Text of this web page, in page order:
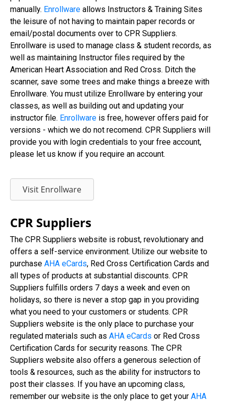
manually. Enrollware allows Instructors & Training Sites
the leisure of not having to maintain paper records or
email/postal documents over to CPR Suppliers.
Enrollware is used to manage class & student records, as
well as maintaining Instructor files required by the
American Heart Association and Red Cross. Ditch the
scanner, save some trees and make things a breeze with
Enrollware. You must utilize Enrollware by entering your
classes, as well as building out and updating your
instructor file. Enrollware is free, however offers paid for
versions - which we do not recomend. CPR Suppliers will
provide you with login credentials to your free account,
please let us know if you require an account.
Visit Enrollware
CPR Suppliers
The CPR Suppliers website is robust, revolutionary and
offers a self-service environment. Utilize our website to
purchase AHA eCards, Red Cross Certification Cards and
all types of products at substantial discounts. CPR
Suppliers fulfills orders 7 days a week and even on
holidays, so there is never a stop gap in you providing
what you need to your customers or students. CPR
Suppliers website is the only place to purchase your
regulated materials such as AHA eCards or Red Cross
Certification Cards for security reasons. The CPR
Suppliers website also offers a generous selection of
tools & resources, such as the ability for instructors to
post their classes. If you have an upcoming class,
remember our website is the only place to get your AHA